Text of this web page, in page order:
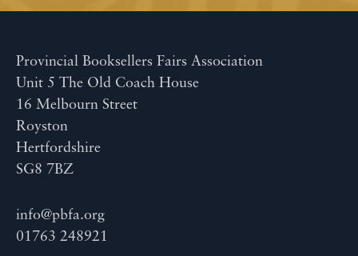
Provincial Booksellers Fairs Association
Unit 5 The Old Coach House
16 Melbourn Street
Royston
Hertfordshire
SG8 7BZ
info@pbfa.org
01763 248921